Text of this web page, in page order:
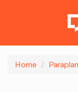
Home